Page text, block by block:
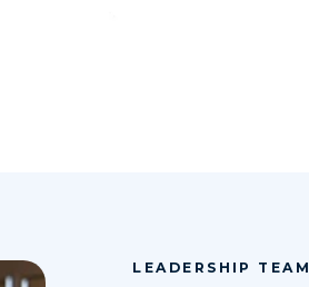
LEADERSHIP TEAM